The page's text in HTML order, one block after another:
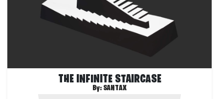
THE INFINITE STAIRCASE
By: SANTAX